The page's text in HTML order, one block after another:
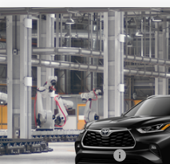
2026Toyota Highlander
VIN:5TDKDRBH1TS33A238Model:
In Production - Sale Pending
Int.:Glazed Caramel
Total SRP66
Documentation Fee
Compare Vehicle